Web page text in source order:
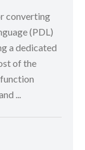
converting
(PDL)
a dedicated
of the
...